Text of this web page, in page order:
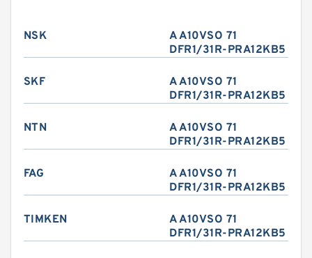
NSK
A A10VSO 71
DFR1/31R-PRA12KB5
SKF
A A10VSO 71
DFR1/31R-PRA12KB5
NTN
A A10VSO 71
DFR1/31R-PRA12KB5
FAG
A A10VSO 71
DFR1/31R-PRA12KB5
TIMKEN
A A10VSO 71
DFR1/31R-PRA12KB5